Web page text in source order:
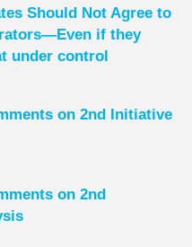
Should Not Agree to
if they
under control
on 2nd Initiative
on 2nd